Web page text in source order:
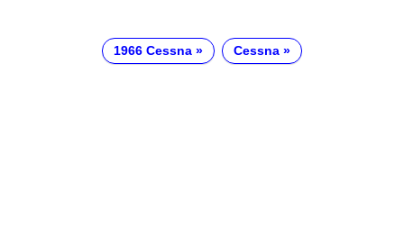
1966 Cessna Cessna